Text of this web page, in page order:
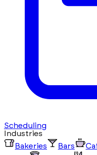
Scheduling
Industries
Bakeries
Bars